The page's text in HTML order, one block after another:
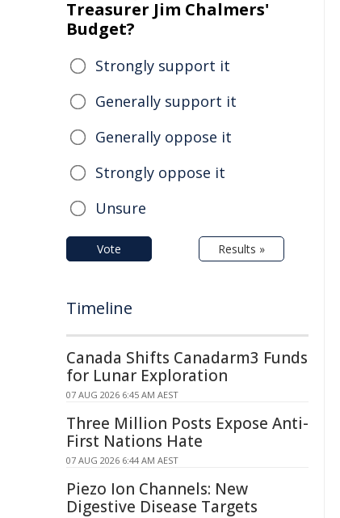
Treasurer Jim Chalmers'
Budget?
Strongly support it
Generally support it
Generally oppose it
Strongly oppose it
Unsure
Vote Results »
Timeline
Canada Shifts Canadarm3 Funds
for Lunar Exploration
07 AUG 2026 6:45 AM AEST
Three Million Posts Expose Anti-
First Nations Hate
07 AUG 2026 6:44 AM AEST
Piezo Ion Channels: New
Digestive Disease Targets